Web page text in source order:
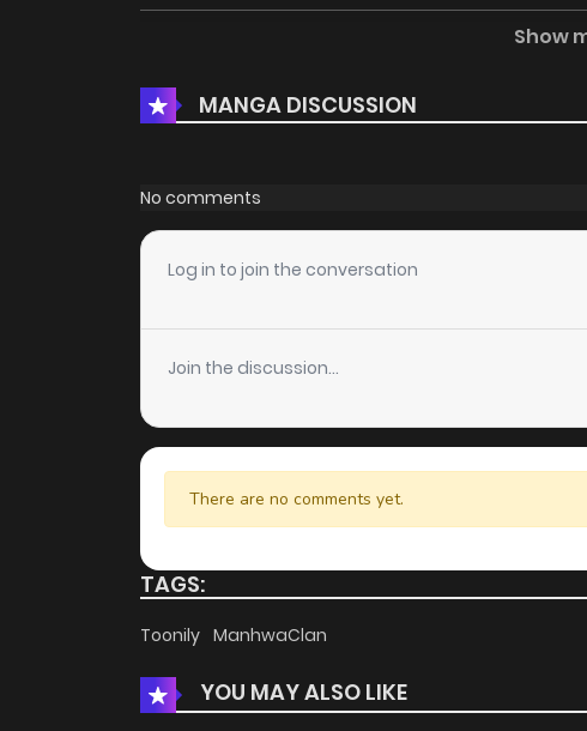
Chapter 241
Chapter 240
Chapter 239
Chapter 238
Chapter 237
Chapter 236
Chapter 235
Chapter 233
Show
MANGA DISCUSSION
No comments
Log in to join the conversation
Join the discussion...
There are no comments yet.
TAGS:
Toonily ManhwaClan
YOU MAY ALSO LIKE